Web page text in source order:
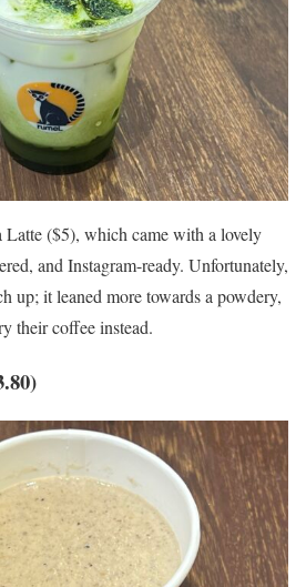
Latte ($5), which came with a lovely
and Instagram-ready. Unfortunately,
up; it leaned more towards a powdery,
their coffee instead.